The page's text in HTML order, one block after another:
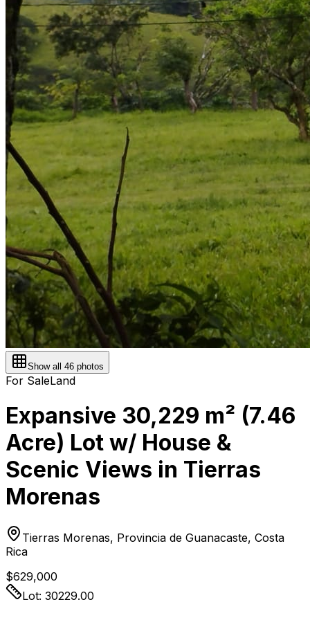
Show all 46 photos
For SaleLand
Expansive 30,229 m² (7.46
Acre) Lot w/ House &
Scenic Views in Tierras
Morenas
Tierras Morenas, Provincia de Guanacaste, Costa
Rica
$629,000
Lot: 30229.00